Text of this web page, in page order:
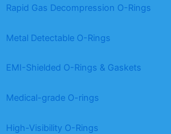
Rapid Gas Decompression O-Rings
Metal Detectable O-Rings
EMI-Shielded O-Rings & Gaskets
Medical-grade O-rings
High-Visibility O-Rings